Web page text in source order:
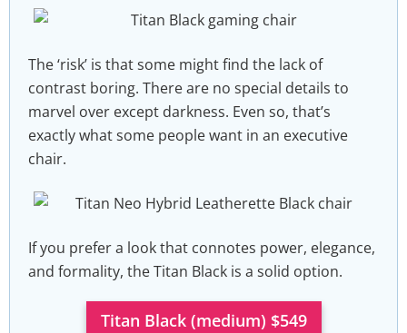
The ‘risk’ is that some might find the lack of
contrast boring. There are no special details to
marvel over except darkness. Even so, that’s
exactly what some people want in an executive
chair.
If you prefer a look that connotes power, elegance,
and formality, the Titan Black is a solid option.
Titan Black (medium) $549